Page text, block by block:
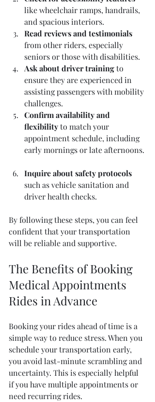
like wheelchair ramps, handrails,
and spacious interiors.
Read reviews and testimonials
from other riders, especially
seniors or those with disabilities.
Ask about driver training to
ensure they are experienced in
assisting passengers with mobility
challenges.
Confirm availability and
flexibility to match your
appointment schedule, including
early mornings or late afternoons.
Inquire about safety protocols
such as vehicle sanitation and
driver health checks.
By following these steps, you can feel
confident that your transportation
will be reliable and supportive.
The Benefits of Booking
Medical Appointments
Rides in Advance
Booking your rides ahead of time is a
simple way to reduce stress. When you
schedule your transportation early,
you avoid last-minute scrambling and
uncertainty. This is especially helpful
if you have multiple appointments or
need recurring rides.